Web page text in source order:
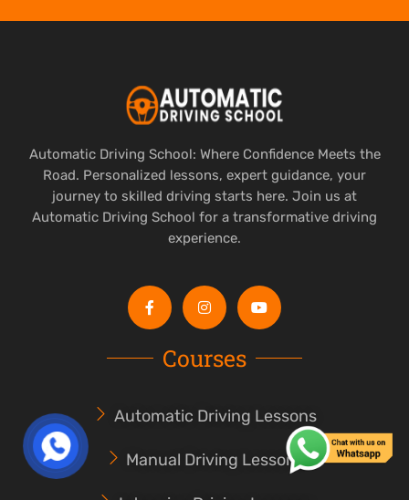
Automatic Driving School: Where Confidence Meets the
Road. Personalized lessons, expert guidance, your
journey to skilled driving starts here. Join us at
Automatic Driving School for a transformative driving
experience.
Courses
Automatic Driving Lessons
Manual Driving Lessons